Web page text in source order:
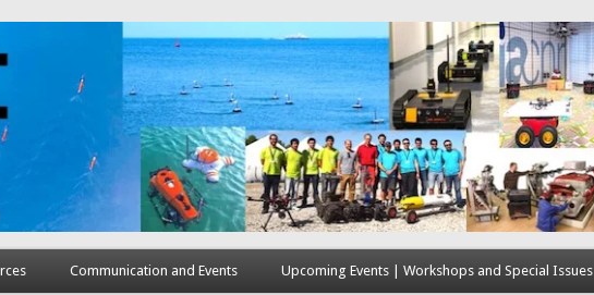
Communication and Events Upcoming Events | Workshops and Special Issues